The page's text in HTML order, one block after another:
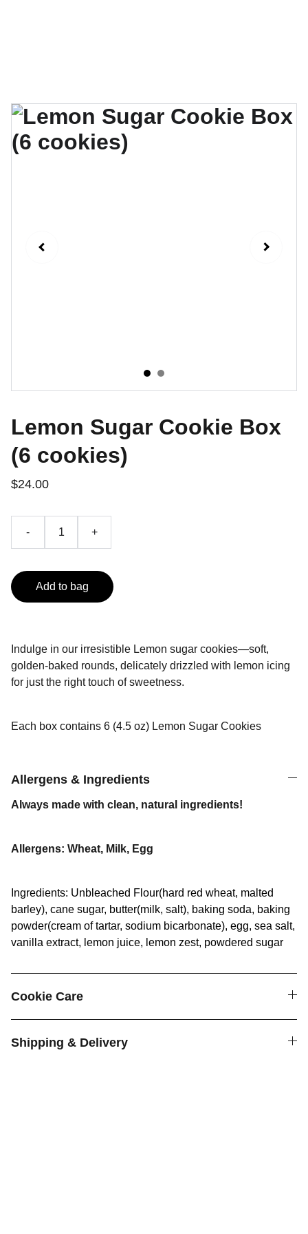
Lemon Sugar Cookie Box
(6 cookies)
$24.00
- +
Add to bag
Indulge in our irresistible Lemon sugar cookies—soft,
golden-baked rounds, delicately drizzled with lemon icing
for just the right touch of sweetness.
Each box contains 6 (4.5 oz) Lemon Sugar Cookies
Allergens & Ingredients
Always made with clean, natural ingredients!
Allergens: Wheat, Milk, Egg
Ingredients: Unbleached Flour(hard red wheat, malted
barley), cane sugar, butter(milk, salt), baking soda, baking
powder(cream of tartar, sodium bicarbonate), egg, sea salt,
vanilla extract, lemon juice, lemon zest, powdered sugar
Cookie Care
Shipping & Delivery